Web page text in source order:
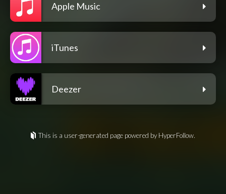
Apple Music
iTunes
Deezer
This is a user-generated page powered by HyperFollow.